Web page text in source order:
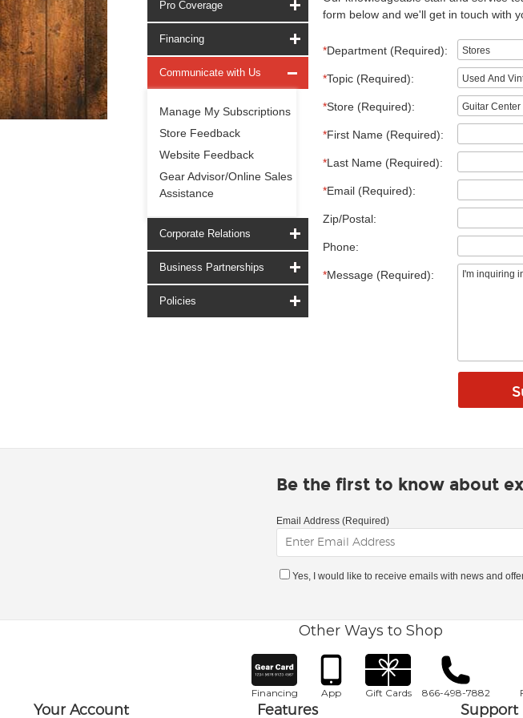
Pro Coverage
Financing
Communicate with Us
Manage My Subscriptions
Store Feedback
Website Feedback
Gear Advisor/Online Sales
Assistance
Corporate Relations
Business Partnerships
Policies
form below and we'll get in touch with
*Department (Required):
*Topic (Required):
*Store (Required):
*First Name (Required):
*Last Name (Required):
*Email (Required):
Zip/Postal:
Phone:
*Message (Required):
Be the first to know about
Email Address (Required)
Yes, I would like to receive emails with news and
Other Ways to Shop
Financing App Gift Cards 866-498-7882
Your Account Features Support